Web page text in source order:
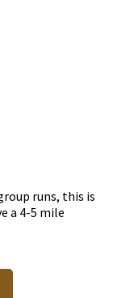
runs, this is
a 4-5 mile